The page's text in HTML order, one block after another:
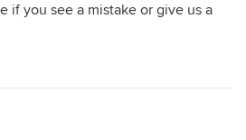
if you see a mistake or give us a